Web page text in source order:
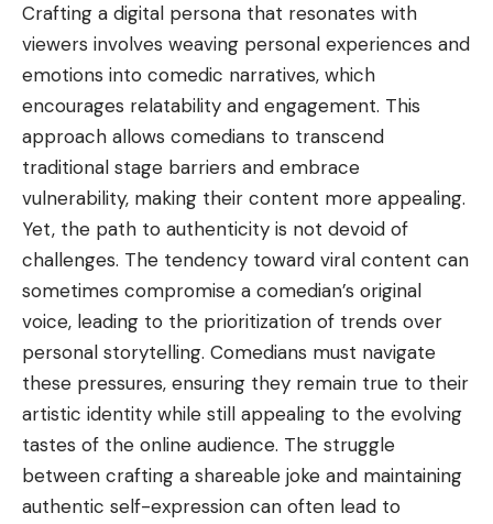
Crafting a digital persona that resonates with
viewers involves weaving personal experiences and
emotions into comedic narratives, which
encourages relatability and engagement. This
approach allows comedians to transcend
traditional stage barriers and embrace
vulnerability, making their content more appealing.
Yet, the path to authenticity is not devoid of
challenges. The tendency toward viral content can
sometimes compromise a comedian’s original
voice, leading to the prioritization of trends over
personal storytelling. Comedians must navigate
these pressures, ensuring they remain true to their
artistic identity while still appealing to the evolving
tastes of the online audience. The struggle
between crafting a shareable joke and maintaining
authentic self-expression can often lead to